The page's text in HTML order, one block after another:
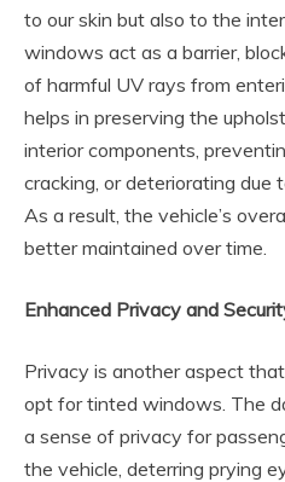
to our skin but also to the
windows act as a barrier,
of harmful UV rays from
helps in preserving the
interior components,
cracking, or deteriorating due
As a result, the vehicle’s
better maintained over time.
Enhanced Privacy and
Privacy is another aspect
opt for tinted windows. The
a sense of privacy for
the vehicle, deterring prying